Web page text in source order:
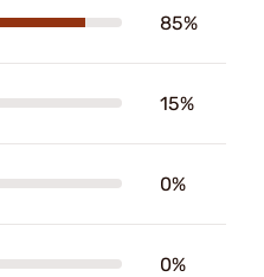
85%
15%
0%
0%